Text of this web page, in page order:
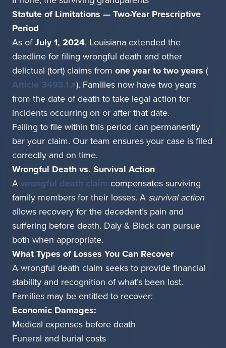
Statute of Limitations — Two-Year Prescriptive
Period
As ofJuly 1, 2024, Louisiana extended the
deadline for filing wrongful death and other
delictual (tort) claims from one year to two years (
Article 3493.1
). Families now have two years
from the date of death to take legal action for
incidents occurring on or after that date.
Failing to file within this period can permanently
bar your claim. Our team ensures your case is filed
correctly and on time.
Wrongful Death vs. Survival Action
Awrongful death claim compensates surviving
family members for their losses. A survival action
allows recovery for the decedent’s pain and
suffering before death. Daly & Black can pursue
both when appropriate.
What Types of Losses You Can Recover
A wrongful death claim seeks to provide financial
stability and recognition of what’s been lost.
Families may be entitled to recover:
Economic Damages:
Medical expenses before death
Funeral and burial costs